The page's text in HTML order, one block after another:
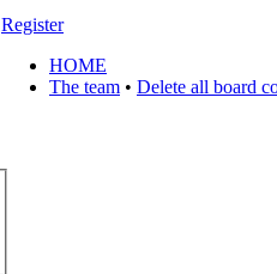
Register
HOME
The team • Delete all board